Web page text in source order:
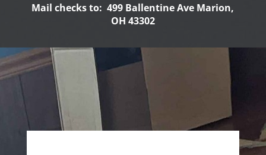
Mail checks to: 499 Ballentine Ave Marion,
OH 43302